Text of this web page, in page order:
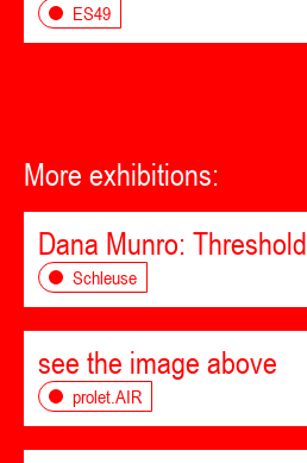
ES49
More exhibitions:
Dana Munro: Threshold
Schleuse
see the image above
prolet.AIR